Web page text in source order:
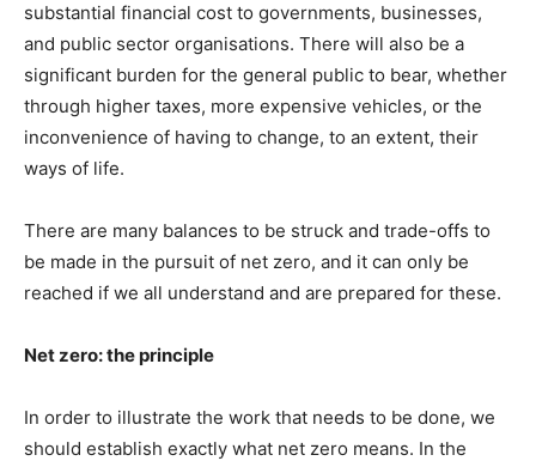
substantial financial cost to governments, businesses,
and public sector organisations. There will also be a
significant burden for the general public to bear, whether
through higher taxes, more expensive vehicles, or the
inconvenience of having to change, to an extent, their
ways of life.
There are many balances to be struck and trade-offs to
be made in the pursuit of net zero, and it can only be
reached if we all understand and are prepared for these.
Net zero: the principle
In order to illustrate the work that needs to be done, we
should establish exactly what net zero means. In the